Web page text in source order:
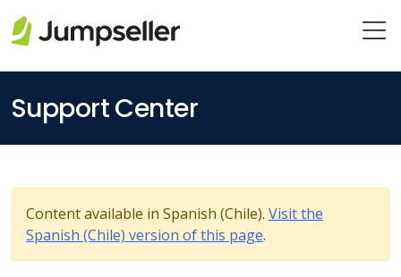
Support Center
Content available in Spanish (Chile). Visit the
Spanish (Chile) version of this page.